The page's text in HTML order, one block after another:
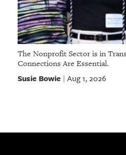
The Nonprofit Sector is in
Connections Are Essential.
Susie Bowie | Aug 1, 2026